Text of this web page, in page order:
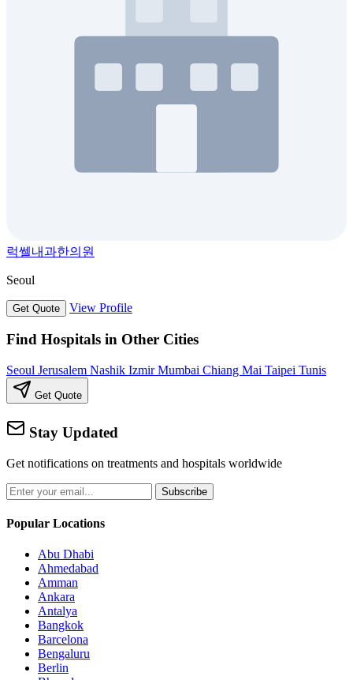
럭쎌내과한의원
Seoul
Get Quote View Profile
Find Hospitals in Other Cities
Seoul Jerusalem Nashik IzmirMumbai Chiang Mai Taipei Tunis
Get Quote
Stay Updated
Get notifications on treatments and hospitals worldwide
Subscribe
Popular Locations
Abu Dhabi
Ahmedabad
Amman
Ankara
Antalya
Bangkok
Barcelona
Bengaluru
Berlin